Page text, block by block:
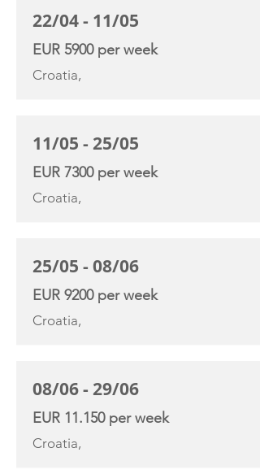
22/04 - 11/05
EUR 5900 per week
Croatia,
11/05 - 25/05
EUR 7300 per week
Croatia,
25/05 - 08/06
EUR 9200 per week
Croatia,
08/06 - 29/06
EUR 11.150 per week
Croatia,